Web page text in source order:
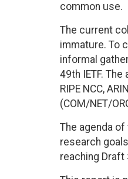
common use.
The current
immature. To
informal
49th IETF.
RIPE NCC,
(COM/NET/
The agenda
research
reaching Draft